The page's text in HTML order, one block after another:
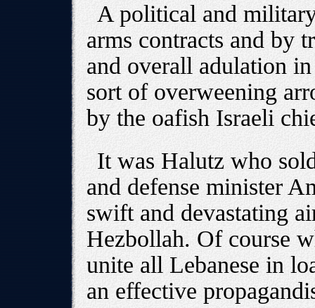
A political and
arms contracts and by
and overall adulation
sort of overweening
by the oafish Israeli
It was Halutz who
and defense minister
swift and devastating
Hezbollah. Of course
unite all Lebanese in
an effective